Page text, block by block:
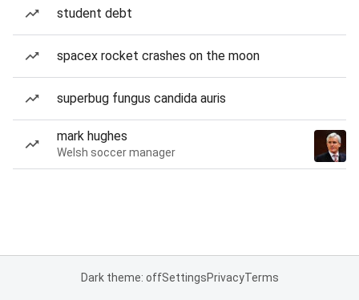
student debt
spacex rocket crashes on the moon
superbug fungus candida auris
mark hughes
Welsh soccer manager
Dark theme: offSettingsPrivacyTerms